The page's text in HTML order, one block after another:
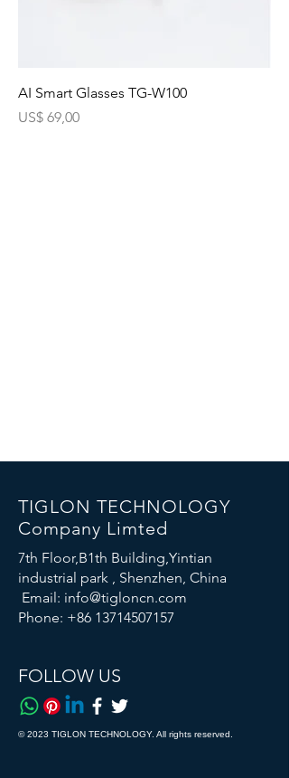
AI Smart Glasses TG-W100
Prijs
US$ 69,00
TIGLON TECHNOLOGY
Company Limted
7th Floor,B1th Building,Yintian
industrial park , Shenzhen, China
Email: info@tigloncn.com
Phone: +86 13714507157
FOLLOW US
© 2023 TIGLON TECHNOLOGY. All rights reserved.